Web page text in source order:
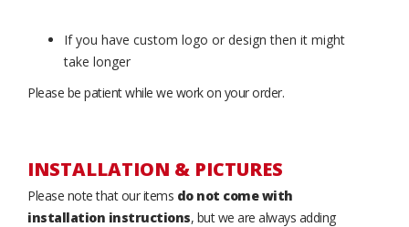
If you have custom logo or design then it might
take longer
Please be patient while we work on your order.
INSTALLATION & PICTURES
Please note that our items do not come with
installation instructions, but we are always adding